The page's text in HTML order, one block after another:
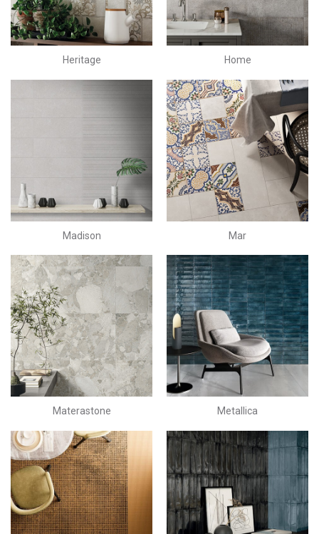
Heritage Home
Madison Mar
Materastone Metallica